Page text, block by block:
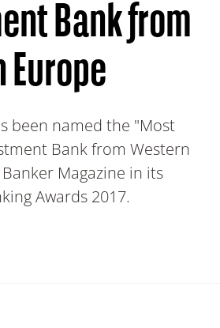
Bank from
been named the "Most
Bank from Western
Magazine in its
Awards 2017.